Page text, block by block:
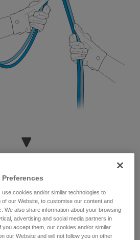
cookies and/or similar technologies to
our Website, to customise our content and
We also share information about your browsing
advertising and social media partners in
accept them, our cookies and/or similar
our Website and will not follow you on other